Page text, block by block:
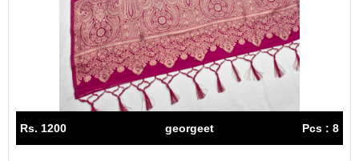
Rs. 1200 georgeet Pcs : 8